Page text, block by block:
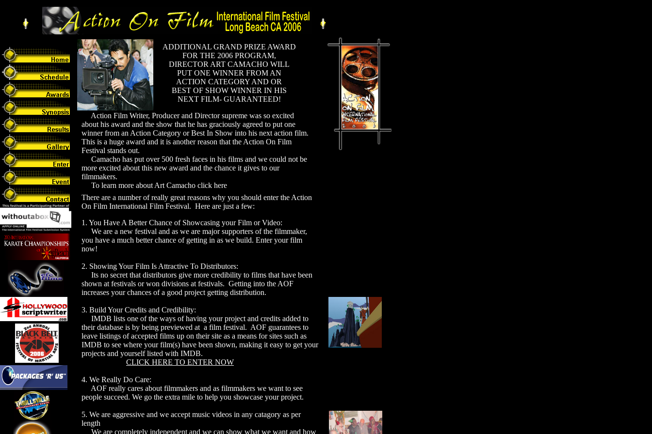
ADDITIONAL GRAND PRIZE AWARD
FOR THE 2006 PROGRAM,
DIRECTOR ART CAMACHO WILL
PUT ONE WINNER FROM AN
ACTION CATEGORY AND OR
BEST OF SHOW WINNER IN HIS
NEXT FILM- GUARANTEED!
Action Film Writer, Producer and Director supreme was so excited
about his award and the show that he has graciously agreed to put one
winner from an Action Category or Best In Show into his next action film.
This is a huge award and it is another reason that the Action On Film
Festival stands out.
Camacho has put over 500 fresh faces in his films and we could not be
more excited about this new award and the chance it gives to our
filmmakers.
To learn more about Art Camacho click here
There are a number of really great reasons why you should enter the Action
On Film International Film Festival. Here are just a few:
1. You Have A Better Chance of Showcasing your Film or Video:
We are a new festival and as we are major supporters of the filmmaker,
you have a much better chance of getting in as we build. Enter your film
now!
2. Showing Your Film Is Attractive To Distributors:
Its no secret that distributors give more credibility to films that have been
shown at festivals or won divisions at festivals. Getting into the AOF
increases your chances of a good project getting distribution.
3. Build Your Credits and Credibility:
IMDB lists one of the ways of having your project and credits added to
their database is by being previewed at a film festival. AOF guarantees to
leave listings of accepted films up on their site as a means for sites such as
IMDB to see where your film(s) have been shown, making it easy to get your
projects and yourself listed with IMDB.
CLICK HERE TO ENTER NOW
4. We Really Do Care:
AOF really cares about filmmakers and as filmmakers we want to see
people succeed. We go the extra mile to help you showcase your project.
5. We are aggressive and we accept music videos in any catagory as per
length
We are completely independent and we can show what we want and how